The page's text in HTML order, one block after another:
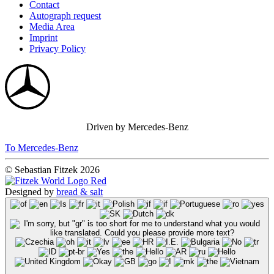
Contact
Autograph request
Media Area
Imprint
Privacy Policy
Driven by Mercedes-Benz
To Mercedes-Benz
© Sebastian Fitzek 2026
Designed by bread & salt